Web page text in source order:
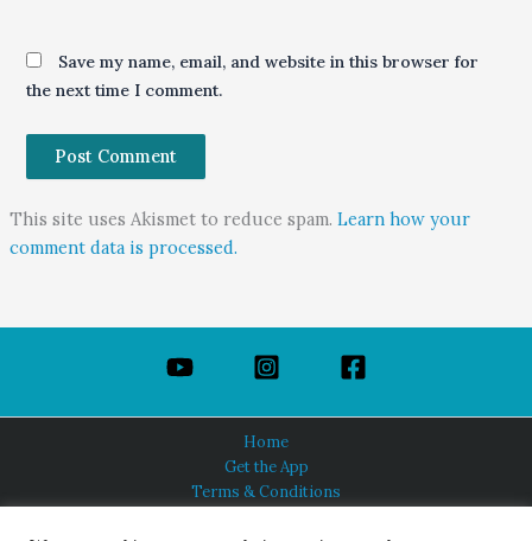
Save my name, email, and website in this browser for
the next time I comment.
This site uses Akismet to reduce spam. Learn how your
comment data is processed.
Home
Get the App
Terms & Conditions